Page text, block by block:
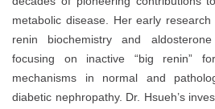
metabolic disease. Her early
renin biochemistry and
focusing on inactive “big renin”
mechanisms in normal and
diabetic nephropathy. Dr. Hsueh’s